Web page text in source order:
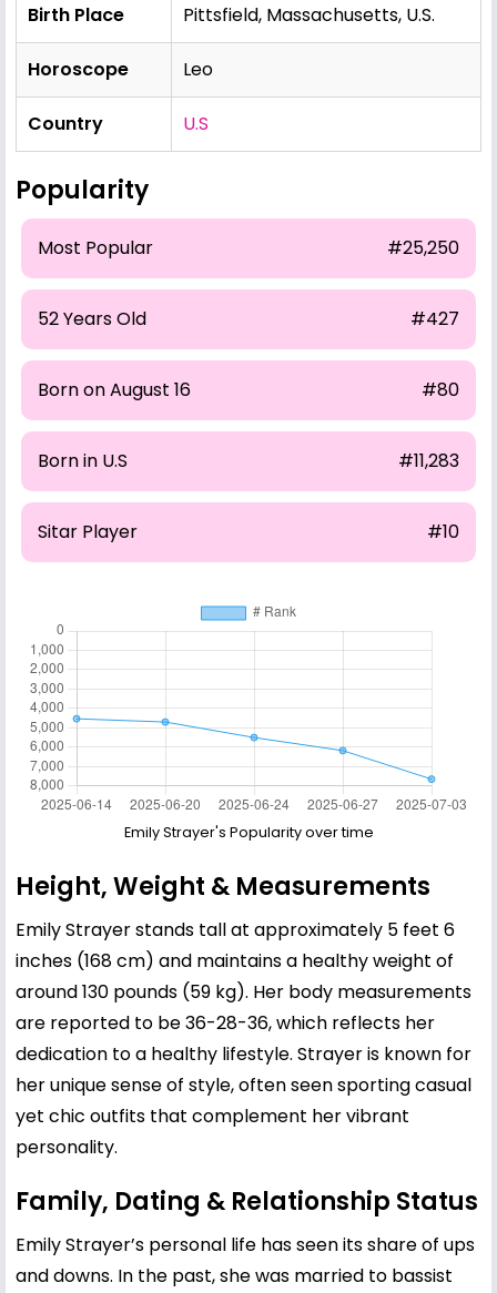
Birth Place Pittsfield, Massachusetts, U.S.
Horoscope Leo
Country U.S
Popularity
Most Popular #25,250
52 Years Old #427
Born on August 16 #80
Born in U.S #11,283
Sitar Player #10
Emily Strayer's Popularity over time
Height, Weight & Measurements
Emily Strayer stands tall at approximately 5 feet 6
inches (168 cm) and maintains a healthy weight of
around 130 pounds (59 kg). Her body measurements
are reported to be 36-28-36, which reflects her
dedication to a healthy lifestyle. Strayer is known for
her unique sense of style, often seen sporting casual
yet chic outfits that complement her vibrant
personality.
Family, Dating & Relationship Status
Emily Strayer’s personal life has seen its share of ups
and downs. In the past, she was married to bassist